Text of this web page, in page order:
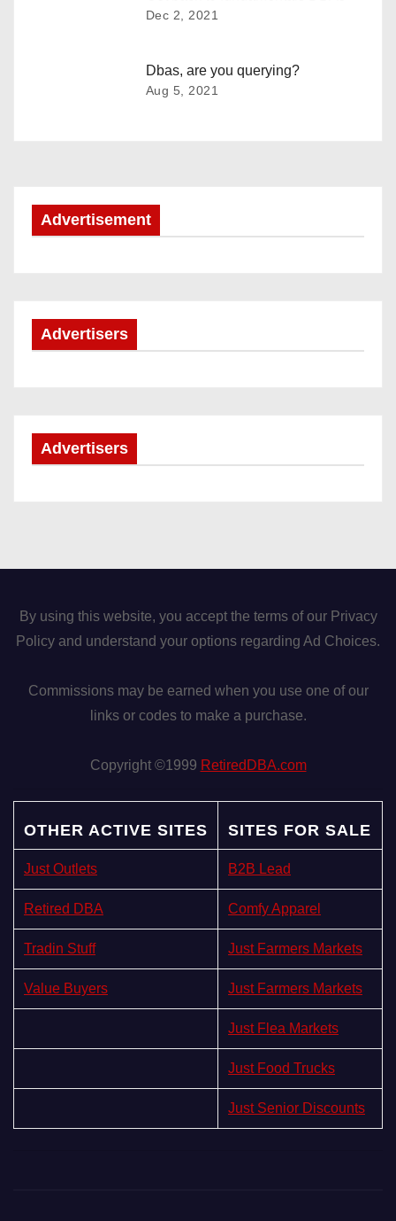
o
Dec 2, 2021
Dbas, are you querying?
Aug 5, 2021
Advertisement
Advertisers
Advertisers
By using this website, you accept the terms of our Privacy
Policy and understand your options regarding Ad Choices.
Commissions may be earned when you use one of our
links or codes to make a purchase.
Copyright ©1999 RetiredDBA.com
OTHER ACTIVE SITES SITES FOR SALE
Just Outlets B2B Lead
Retired DBA Comfy Apparel
Tradin Stuff Just Farmers Markets
Value Buyers Just Farmers Markets
Just Flea Markets
Just Food Trucks
Just Senior Discounts